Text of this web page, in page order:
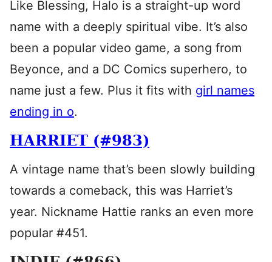
Like Blessing, Halo is a straight-up word
name with a deeply spiritual vibe. It’s also
been a popular video game, a song from
Beyonce, and a DC Comics superhero, to
name just a few. Plus it fits with girl names
ending in o.
HARRIET (#983)
A vintage name that’s been slowly building
towards a comeback, this was Harriet’s
year. Nickname Hattie ranks an even more
popular #451.